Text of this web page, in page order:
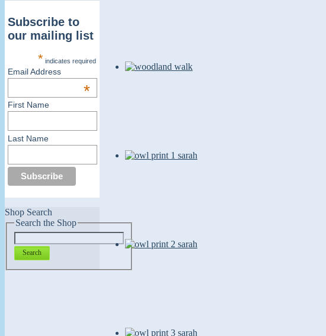
Subscribe to
our mailing list
* indicates required
Email Address
*
First Name
Last Name
Shop Search
Search the Shop
Search